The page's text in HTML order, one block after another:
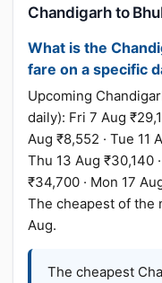
Chandigarh to
What is the
fare on a specific
Upcoming
daily): Fri 7 Aug
Aug ₹8,552 · Tue 11
Thu 13 Aug ₹30,140
₹34,700 · Mon 17
The cheapest of the
Aug.
The cheapest